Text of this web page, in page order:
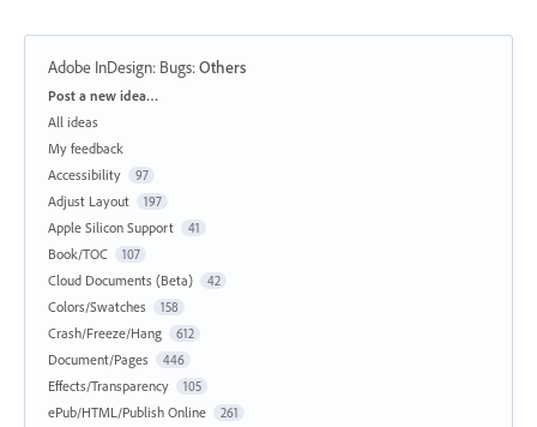
Adobe InDesign: Bugs:Others
Categories
Post a new idea…
All ideas
My feedback
Accessibility
97
Adjust Layout 197
Apple Silicon Support 41
Book/TOC 107
Cloud Documents (Beta) 42
Colors/Swatches 158
Crash/Freeze/Hang 612
Document/Pages 446
Effects/Transparency 105
ePub/HTML/Publish Online 261